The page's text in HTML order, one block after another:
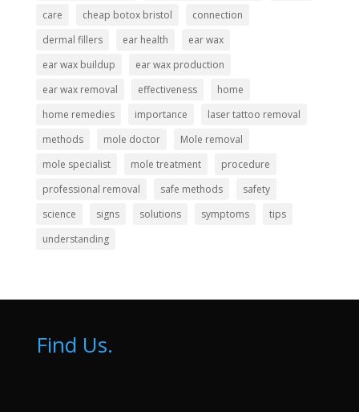
care
cheap botox bristol
connection
dermal fillers
ear health
ear wax
ear wax buildup
ear wax production
ear wax removal
effectiveness
home
home remedies
importance
laser tattoo removal
methods
mole doctor
Mole removal
mole specialist
mole treatment
procedure
professional removal
safe methods
safety
science
signs solutions symptoms
tips
understanding
Find Us.